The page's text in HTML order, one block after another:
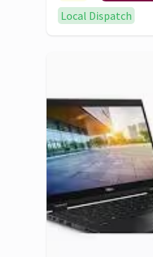
Radeon RX 6700s
Local Dispatch